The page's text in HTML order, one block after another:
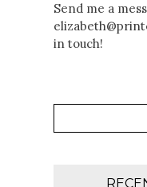
Send me a
in touch!